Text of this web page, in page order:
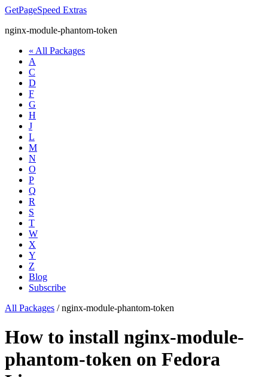
GetPageSpeed Extras
nginx-module-phantom-token
« All Packages
A
C
D
F
G
H
J
L
M
N
O
P
Q
R
S
T
W
X
Y
Z
Blog
Subscribe
All Packages /nginx-module-phantom-token
How to install nginx-module-
phantom-token on Fedora